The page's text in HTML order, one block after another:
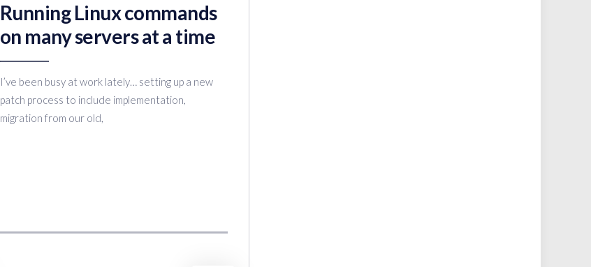
Running Linux commands
on many servers at a time
I’ve been busy at work lately… setting up a new
patch process to include implementation,
migration from our old,